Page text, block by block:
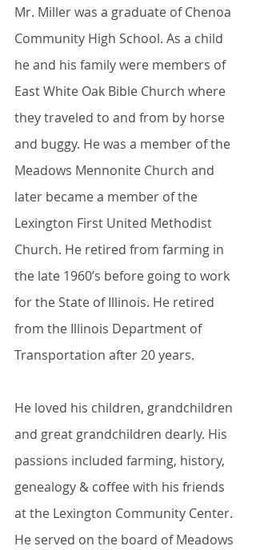
Mr. Miller was a graduate of Chenoa
Community High School. As a child
he and his family were members of
East White Oak Bible Church where
they traveled to and from by horse
and buggy. He was a member of the
Meadows Mennonite Church and
later became a member of the
Lexington First United Methodist
Church. He retired from farming in
the late 1960’s before going to work
for the State of Illinois. He retired
from the Illinois Department of
Transportation after 20 years.
He loved his children, grandchildren
and great grandchildren dearly. His
passions included farming, history,
genealogy & coffee with his friends
at the Lexington Community Center.
He served on the board of Meadows